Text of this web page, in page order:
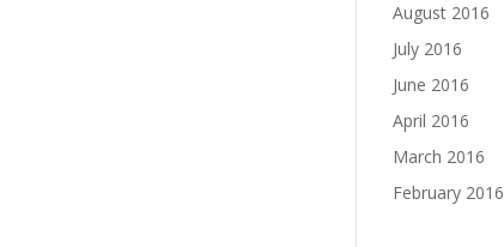
August 2016
July 2016
June 2016
April 2016
March 2016
February 2016